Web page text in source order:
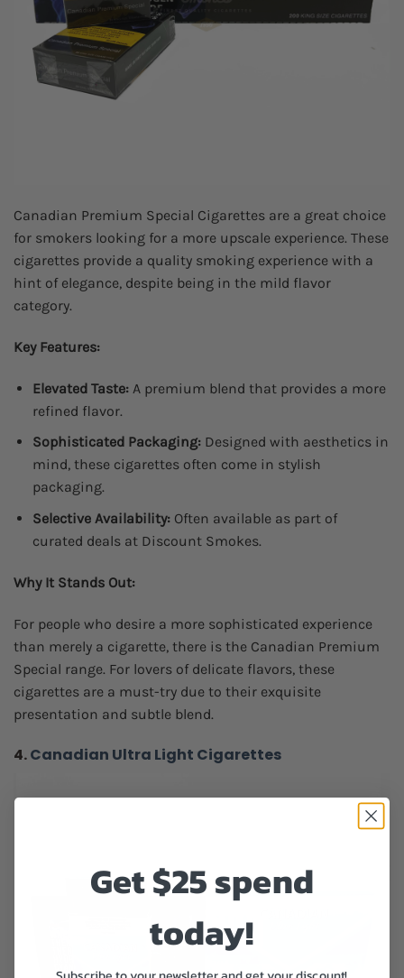
Canadian Premium Special Cigarettes are a great choice
for smokers looking for a more upscale experience. These
cigarettes provide a quality smoking experience with a
hint of elegance, despite being in the mild flavor
category.
Key Features:
Elevated Taste:A premium blend that provides a more
refined flavor.
Sophisticated Packaging:Designed with aesthetics in
mind, these cigarettes often come in stylish
packaging.
Selective Availability:Often available as part of
curated deals at Discount Smokes.
Why It Stands Out:
For people who desire a more sophisticated experience
than merely a cigarette, there is the Canadian Premium
Special range. For lovers of delicate flavors, these
cigarettes are a must-try due to their exquisite
presentation and subtle blend.
4.Canadian Ultra Light Cigarettes
Get $25 spend
today!